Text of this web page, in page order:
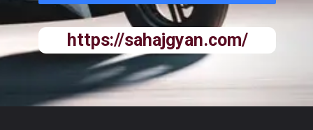
https://sahajgyan.com/